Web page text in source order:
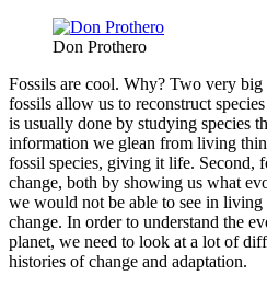
Don Prothero
Fossils are cool. Why? Two very big
fossils allow us to reconstruct
is usually done by studying species
information we glean from living
fossil species, giving it life. Second,
change, both by showing us what
we would not be able to see in living
change. In order to understand the
planet, we need to look at a lot of
histories of change and adaptation.